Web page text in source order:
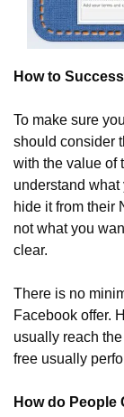
How to
To make sure
should consider
with the value of
understand what
hide it from their
not what you
clear.
There is no
Facebook offer.
usually reach
free usually
How do People